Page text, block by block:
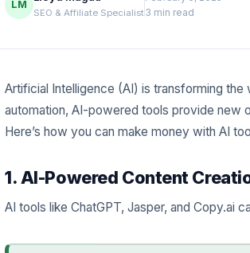
LM
SEO & Affiliate Specialist3 min read
Artificial Intelligence (AI) is transforming
automation, AI-powered tools provide new
Here’s how you can make money with AI
1. AI-Powered Content
AI tools like ChatGPT, Jasper, and Copy.ai